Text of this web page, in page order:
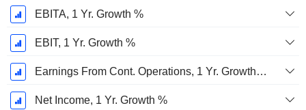
EBITA, 1 Yr. Growth %
EBIT, 1 Yr. Growth %
Earnings From Cont. Operations, 1 Yr. Growth %
Net Income, 1 Yr. Growth %